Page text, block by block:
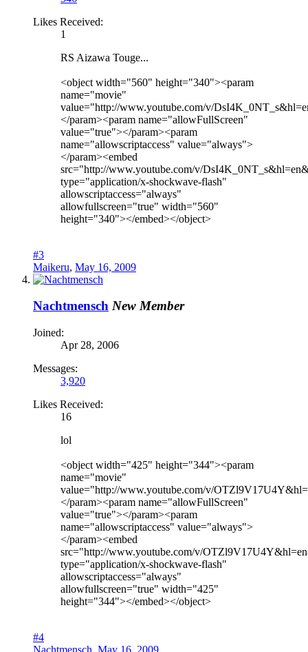
Likes Received:
1
RS Aizawa Touge...
<object width="560" height="340"><param
name="movie"
value="http://www.youtube.com/v/
</param><param name="allowFullScreen"
value="true"></param><param
name="allowscriptaccess" value="always">
</param><embed
src="http://www.youtube.com/v/
type="application/x-shockwave-flash"
allowscriptaccess="always"
allowfullscreen="true" width="560"
height="340"></embed></object>
#3
Maikeru, May 16, 2009
Nachtmensch New Member
Joined:
Apr 28, 2006
Messages:
3,920
Likes Received:
16
lol
<object width="425" height="344"><param
name="movie"
value="http://www.youtube.com/v/
</param><param name="allowFullScreen"
value="true"></param><param
name="allowscriptaccess" value="always">
</param><embed
src="http://www.youtube.com/v/
type="application/x-shockwave-flash"
allowscriptaccess="always"
allowfullscreen="true" width="425"
height="344"></embed></object>
#4